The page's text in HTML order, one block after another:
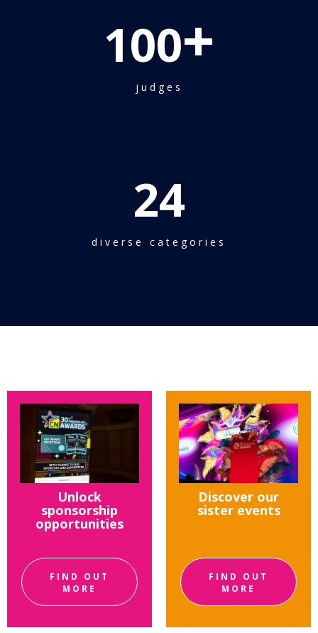
100+
judges
24
diverse categories
Unlock
sponsorship
opportunities
FIND OUT
MORE
Discover our
sister events
FIND OUT
MORE